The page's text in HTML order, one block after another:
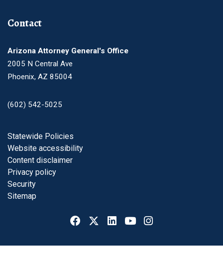
Contact
Arizona Attorney General's Office
2005 N Central Ave
Phoenix, AZ 85004
(602) 542-5025
Footer
Statewide Policies
Website accessibility
Content disclaimer
Privacy policy
Security
Sitemap